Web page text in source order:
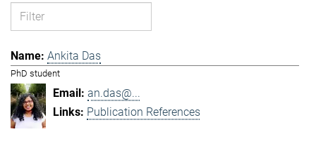
Ankita Das
PhD student
an.das@...
Publication References